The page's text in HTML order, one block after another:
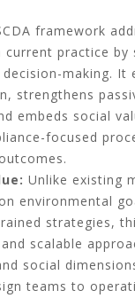
framework
current practice by
making. It
strengthens
embeds social
focused
Unlike existing
environmental
strategies,
scalable
social
teams to